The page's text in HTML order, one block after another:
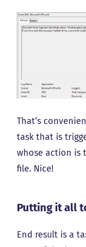
That’s
task that is
whose action is
file. Nice!
Putting it all
End result is a